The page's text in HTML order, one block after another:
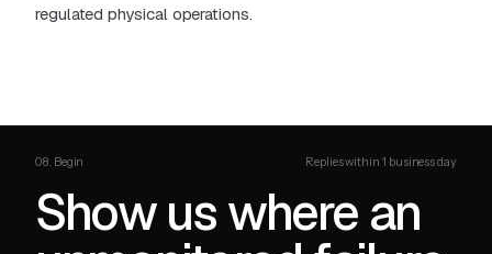
regulated physical operations.
08. Begin Replies within 1 business day
Show us where an